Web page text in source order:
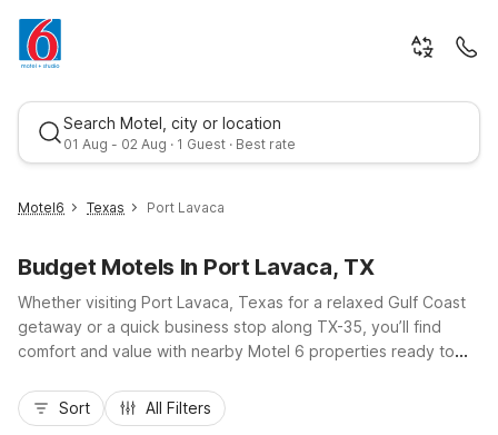
Search Motel, city or location
01 Aug - 02 Aug · 1 Guest · Best rate
Best rate
Motel6 Texas Port Lavaca
Budget Motels In Port Lavaca, TX
Whether visiting Port Lavaca, Texas for a relaxed Gulf Coast
getaway or a quick business stop along TX-35, you’ll find
comfort and value with nearby Motel 6 properties ready to
friendly rooms, free Wi-Fi, and easy access to local beaches
and coastal fishing spots. For longer stays, Studio 6 Port
Sort All Filters